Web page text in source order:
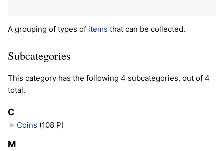
A grouping of types of items that can be collected.
Subcategories
This category has the following 4 subcategories, out of 4
total.
C
Coins (108 P)
M